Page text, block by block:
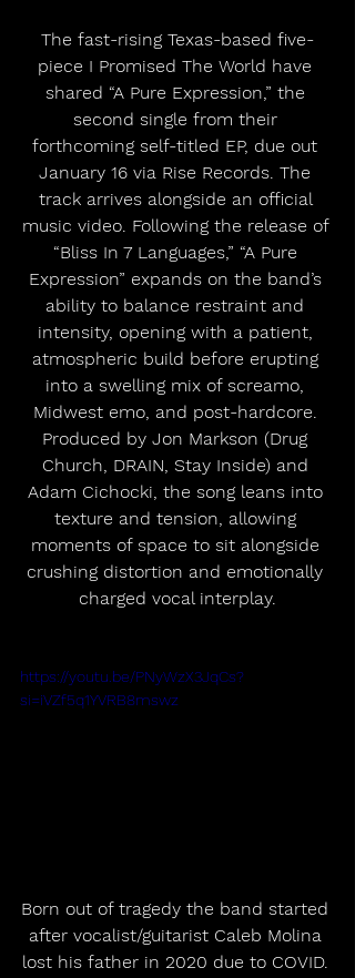
The fast-rising Texas-based five-
piece I Promised The World have
shared “A Pure Expression,” the
second single from their
forthcoming self-titled EP, due out
January 16 via Rise Records. The
track arrives alongside an official
music video. Following the release of
“Bliss In 7 Languages,” “A Pure
Expression” expands on the band’s
ability to balance restraint and
intensity, opening with a patient,
atmospheric build before erupting
into a swelling mix of screamo,
Midwest emo, and post-hardcore.
Produced by Jon Markson (Drug
Church, DRAIN, Stay Inside) and
Adam Cichocki, the song leans into
texture and tension, allowing
moments of space to sit alongside
crushing distortion and emotionally
charged vocal interplay.
https://youtu.be/PNyWzX3JqCs?
si=iVZf5q1YVRB8mswz
Born out of tragedy the band started
after vocalist/guitarist Caleb Molina
lost his father in 2020 due to COVID.